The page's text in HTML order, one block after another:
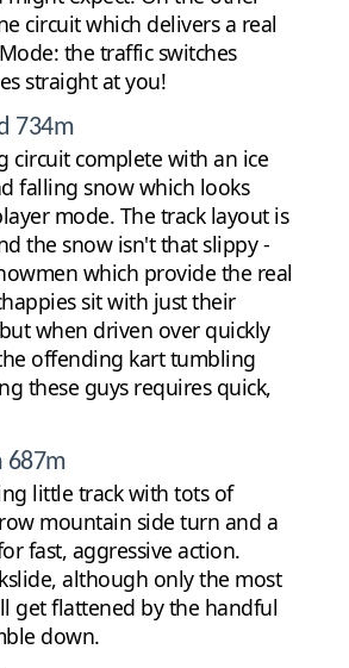
circuit which delivers a real
the traffic switches
straight at you!
734m
circuit complete with an ice
falling snow which looks
mode. The track layout is
the snow isn't that slippy -
which provide the real
sit with just their
when driven over quickly
offending kart tumbling
these guys requires quick,
687m
little track with tots of
mountain side turn and a
fast, aggressive action.
although only the most
get flattened by the handful
down.